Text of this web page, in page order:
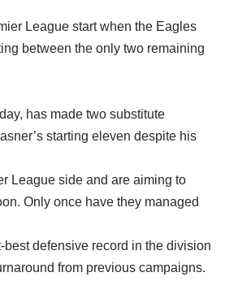
League start when the Eagles
between the only two remaining
has made two substitute
starting eleven despite his
League side and are aiming to
Only once have they managed
defensive record in the division
from previous campaigns.